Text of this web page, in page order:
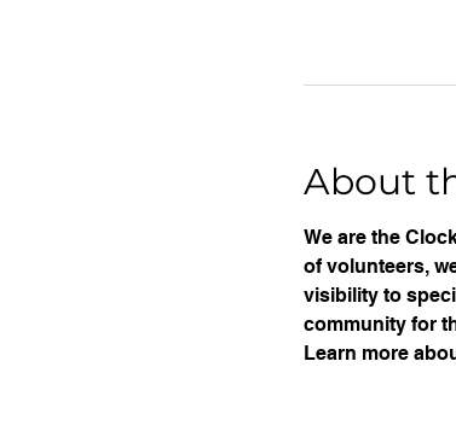
About
We are the
of volunteers,
visibility to
community for
Learn more